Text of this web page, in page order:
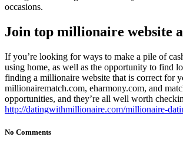
occasions.
Join top millionaire website
If you’re looking for ways to make a pile of
using home, as well as the opportunity to find
finding a millionaire website that is correct for
millionairematch.com, eharmony.com, and
opportunities, and they’re all well worth
http://datingwithmillionaire.com/millionaire-
No Comments